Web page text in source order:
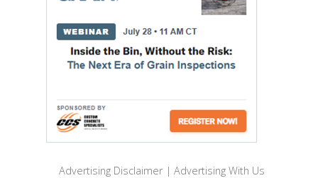
Advertising Disclaimer | Advertising With Us